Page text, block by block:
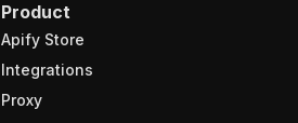
Product
Apify Store
Integrations
Proxy